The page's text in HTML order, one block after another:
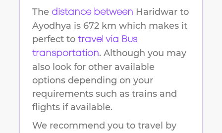
The distance between Haridwar to
Ayodhya is 672 km which makes it
perfect to travel via Bus
transportation. Although you may
also look for other available
options depending on your
requirements such as trains and
flights if available.
We recommend you to travel by